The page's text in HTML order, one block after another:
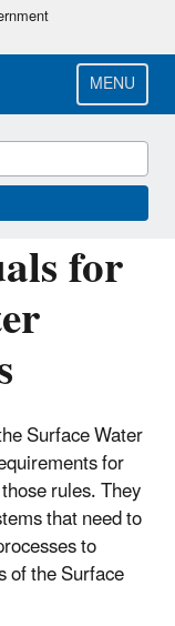
MENU
for
Surface Water
for
rules. They
that need to
to
of the Surface
for States